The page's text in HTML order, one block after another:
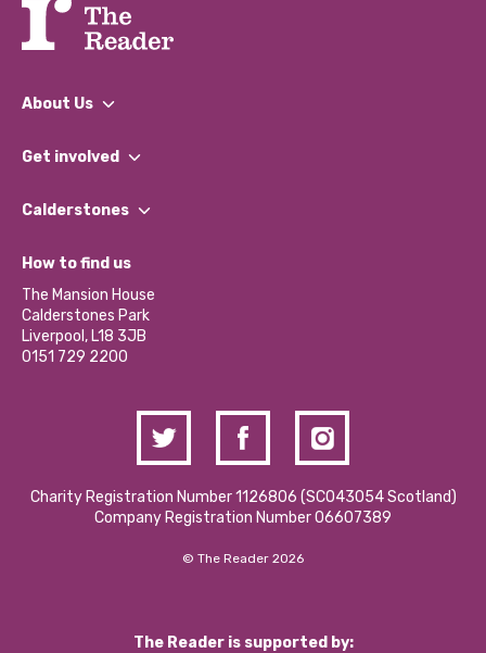
About Us
What We Do
Our Impact Report 2024/2025
Our Social Media Moderation Policy
Get involved
Find a Group
Become a Volunteer
Partner With Us
Donations and Fundraising
Contact Us / Media Enquiries
Calderstones
What’s Happening
Calderstones Membership
Hire a Space
How to find us
The Mansion House
Calderstones Park
Liverpool, L18 3JB
0151 729 2200
Charity Registration Number 1126806 (SCO43054 Scotland)
Company Registration Number 06607389
© The Reader 2026
The Reader is supported by: